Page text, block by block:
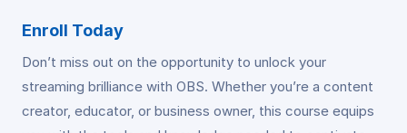
Enroll Today
Don’t miss out on the opportunity to unlock your
streaming brilliance with OBS. Whether you’re a content
creator, educator, or business owner, this course equips